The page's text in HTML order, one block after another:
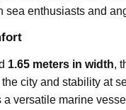
enthusiasts and
1.65 meters in width,
city and stability at
a versatile marine